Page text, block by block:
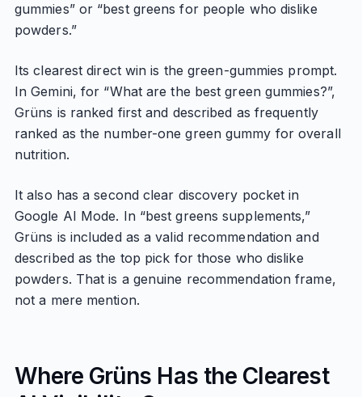
gummies” or “best greens for people who dislike
powders.”
Its clearest direct win is the green-gummies prompt.
In Gemini, for “What are the best green gummies?”,
Grüns is ranked first and described as frequently
ranked as the number-one green gummy for overall
nutrition.
It also has a second clear discovery pocket in
Google AI Mode. In “best greens supplements,”
Grüns is included as a valid recommendation and
described as the top pick for those who dislike
powders. That is a genuine recommendation frame,
not a mere mention.
Where Grüns Has the Clearest